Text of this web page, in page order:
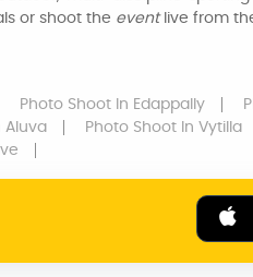
or shoot the eventlive from
Photo Shoot In Edappally
Aluva Photo Shoot In Vytilla